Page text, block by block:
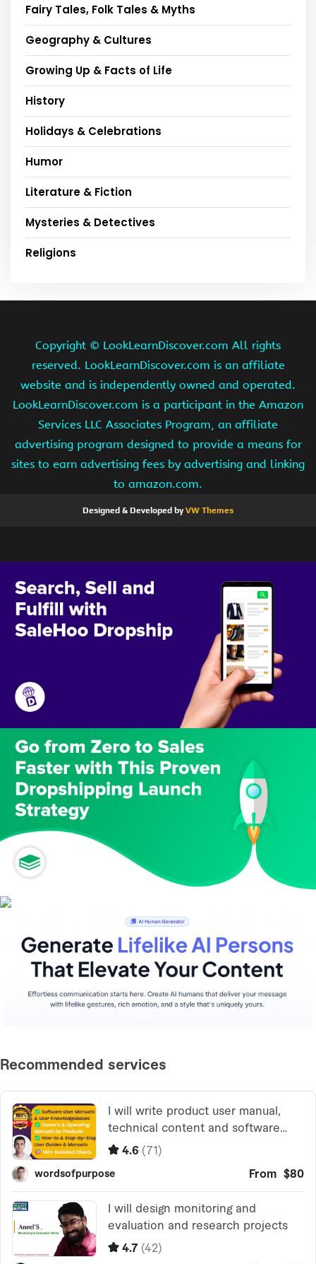
Fairy Tales, Folk Tales & Myths
Geography & Cultures
Growing Up & Facts of Life
History
Holidays & Celebrations
Humor
Literature & Fiction
Mysteries & Detectives
Religions
Copyright © LookLearnDiscover.com All rights
reserved. LookLearnDiscover.com is an affiliate
website and is independently owned and operated.
LookLearnDiscover.com is a participant in the Amazon
Services LLC Associates Program, an affiliate
advertising program designed to provide a means for
sites to earn advertising fees by advertising and linking
to amazon.com.
Designed & Developed byVW Themes